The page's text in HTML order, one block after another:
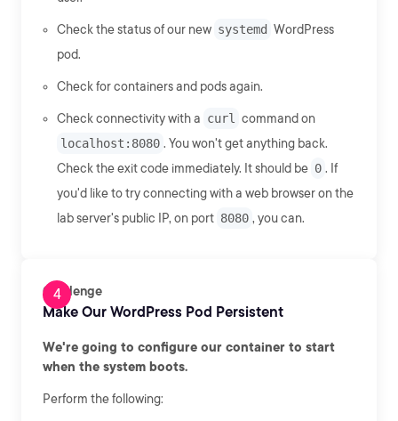
Check the status of our new systemd WordPress
pod.
Check for containers and pods again.
Check connectivity with a curl
command on
localhost:8080 . You won't get anything back.
Check the exit code immediately. It should be 0 . If
you'd like to try connecting with a web browser on the
lab server's public IP, on port 8080 , you can.
Challenge
Make Our WordPress Pod Persistent
We're going to configure our container to start
when the system boots.
Perform the following: